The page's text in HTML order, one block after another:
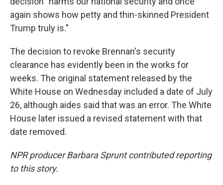
again shows how petty and thin-skinned President
Trump truly is."
The decision to revoke Brennan's security
clearance has evidently been in the works for
weeks. The original statement released by the
White House on Wednesday included a date of July
26, although aides said that was an error. The White
House later issued a revised statement with that
date removed.
NPR producer Barbara Sprunt contributed reporting
to this story.